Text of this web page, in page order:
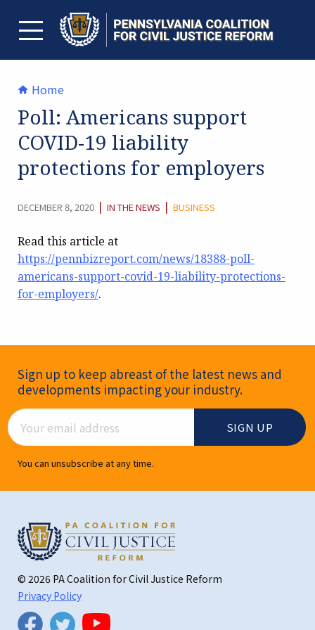
contentTOGGLE MENU
Home
Poll: Americans support
COVID-19 liability
protections for employers
DECEMBER 8, 2020 | CATEGORY:
IN THE NEWS | BUSINESS
Read this article at
https://pennbizreport.com/news/18388-poll-
americans-support-covid-19-liability-protections-
for-employers/.
Newsletter Signup
Sign up to keep abreast of the latest news and
developments impacting your industry.
Email Address
You can unsubscribe at any time.
© 2026 PA Coalition for Civil Justice Reform
Privacy Policy
FacebookTwitter